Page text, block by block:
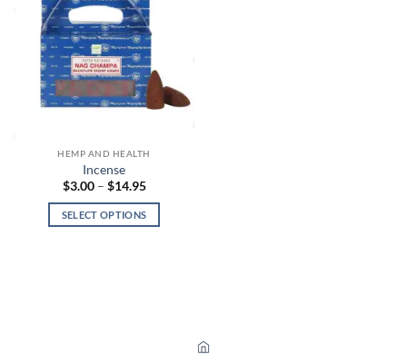
HEMP AND HEALTH
Incense
$3.00 – $14.95Price
$3.00
through
SELECT OPTIONS